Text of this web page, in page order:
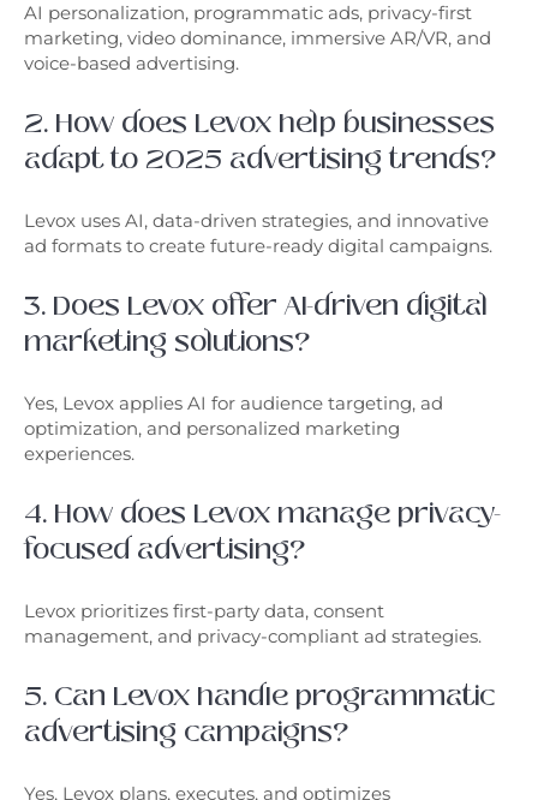
AI personalization, programmatic ads, privacy-first
marketing, video dominance, immersive AR/VR, and
voice-based advertising.
2. How does Levox help businesses
adapt to 2025 advertising trends?
Levox uses AI, data-driven strategies, and innovative
ad formats to create future-ready digital campaigns.
3. Does Levox offer AI-driven digital
marketing solutions?
Yes, Levox applies AI for audience targeting, ad
optimization, and personalized marketing
experiences.
4. How does Levox manage privacy-
focused advertising?
Levox prioritizes first-party data, consent
management, and privacy-compliant ad strategies.
5. Can Levox handle programmatic
advertising campaigns?
Yes, Levox plans, executes, and optimizes